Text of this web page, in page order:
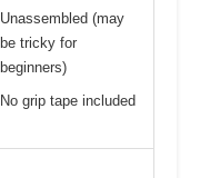
Unassembled (may
be tricky for
beginners)
No grip tape included